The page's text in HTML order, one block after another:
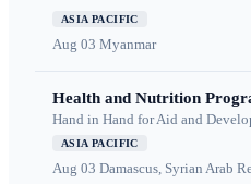
ASIA PACIFIC
Aug 03 Myanmar
Health and Nutrition
Hand in Hand for Aid and
ASIA PACIFIC
Aug 03 Damascus, Syrian Arab